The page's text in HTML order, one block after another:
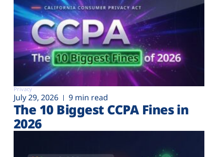
Privacy
July 29, 2026 9 min read
The 10 Biggest CCPA Fines in
2026